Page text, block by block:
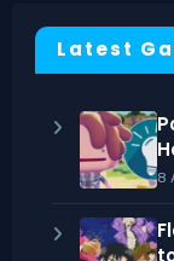
Latest
8